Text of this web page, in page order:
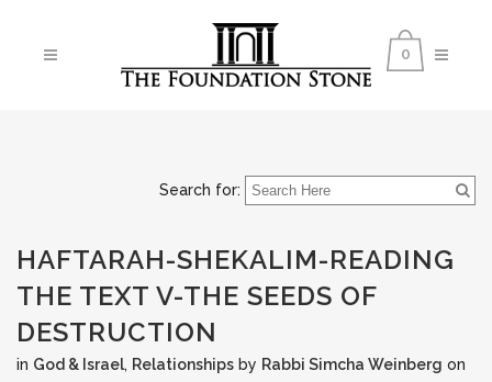
0
Search for:
HAFTARAH-SHEKALIM-READING
THE TEXT V-THE SEEDS OF
DESTRUCTION
in God & Israel, Relationships by Rabbi Simcha Weinberg on